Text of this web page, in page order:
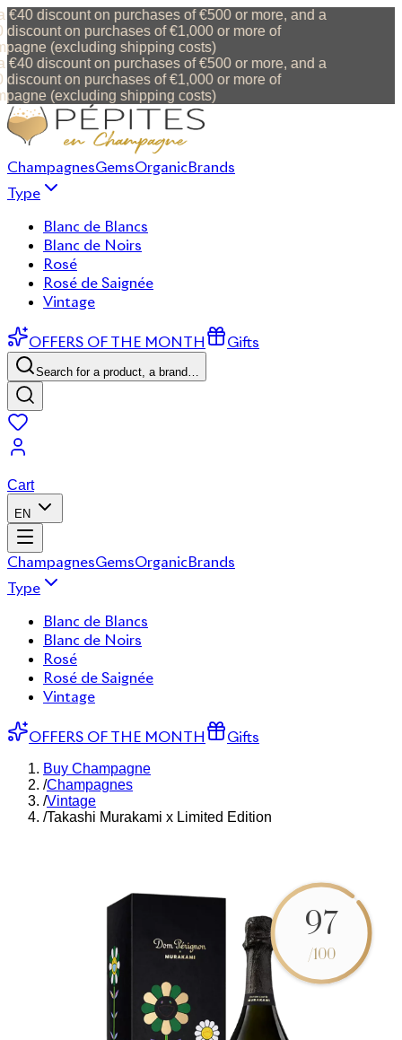
€40 discount on purchases of €500 or more, and a
on purchases of €1,000 or more of
(excluding shipping costs)
€40 discount on purchases of €500 or more, and a
on purchases of €1,000 or more of
(excluding shipping costs)
ChampagnesGemsOrganicBrands
Type
Blanc de Blancs
Blanc de Noirs
Rosé
Rosé de Saignée
Vintage
OFFERS OF THE MONTH Gifts
Search for a product, a brand…
Cart
EN
ChampagnesGemsOrganicBrands
Type
Blanc de Blancs
Blanc de Noirs
Rosé
Rosé de Saignée
Vintage
OFFERS OF THE MONTH Gifts
Buy Champagne
/Champagnes
/Vintage
/Takashi Murakami x Limited Edition
97
/100